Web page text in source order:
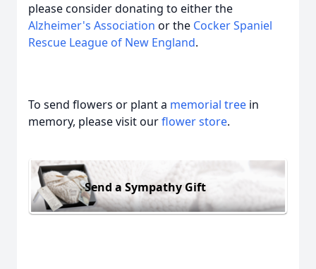
please consider donating to either the
Alzheimer's Association or the Cocker Spaniel
Rescue League of New England.
To send flowers or plant a memorial tree in
memory, please visit ourflower store.
Send a Sympathy Gift